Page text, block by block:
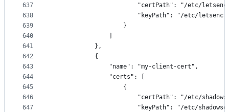
637
638
639
640
641
642
643
644
645
646
647
"certPath": "/etc/
"keyPath": "/etc/
                    }
            },
            {
                "name": "my-client-cert",
                "certs": [
                    {
"certPath": "/etc/
"keyPath": "/etc/